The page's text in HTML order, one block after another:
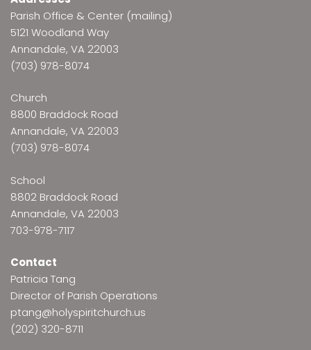
Parish Office & Center (mailing)
5121 Woodland Way
Annandale, VA 22003
(703) 978-8074
Church
8800 Braddock Road
Annandale, VA 22003
(703) 978-8074
School
8802 Braddock Road
Annandale, VA 22003
703-978-7117
Contact
Patricia Tang
Director of Parish Operations
ptang@holyspiritchurch.us
(202) 320-8711